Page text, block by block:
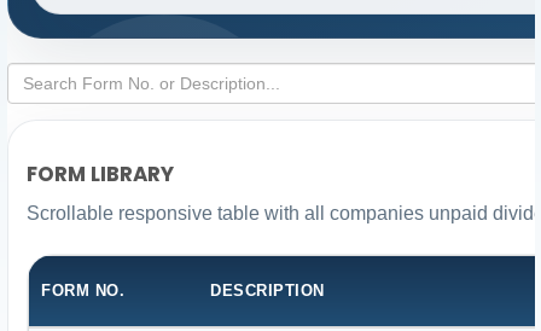
FORM LIBRARY
Scrollable responsive table with all companies unpaid
FORM NO. DESCRIPTION